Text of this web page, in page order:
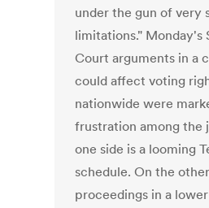
under the gun of very
limitations." Monday's
Court arguments in a
could affect voting
nationwide were
frustration among the
one side is a looming
schedule. On the
proceedings in a